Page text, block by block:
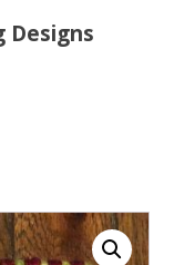
Designs